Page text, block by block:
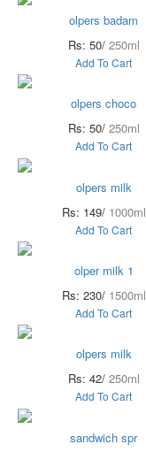
olpers badam
Rs: 50/ 250ml
Add To Cart
olpers choco
Rs: 50/ 250ml
Add To Cart
olpers milk
Rs: 149/ 1000ml
Add To Cart
olper milk 1
Rs: 230/ 1500ml
Add To Cart
olpers milk
Rs: 42/ 250ml
Add To Cart
sandwich spr